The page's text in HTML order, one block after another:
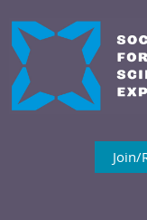
Join/